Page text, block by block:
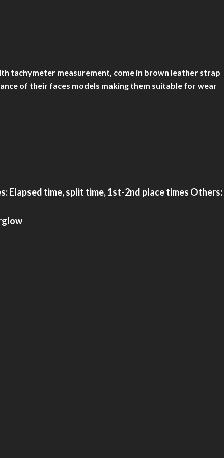
tachymeter measurement, come in brown leather strap
of their faces models making them suitable for wear
Elapsed time, split time, 1st-2nd place times Others: